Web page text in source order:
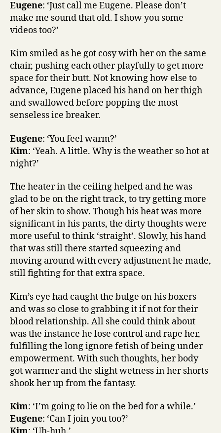
Eugene: ‘Just call me Eugene. Please don’t
make me sound that old. I show you some
videos too?’
Kim smiled as he got cosy with her on the same
chair, pushing each other playfully to get more
space for their butt. Not knowing how else to
advance, Eugene placed his hand on her thigh
and swallowed before popping the most
senseless ice breaker.
Eugene: ‘You feel warm?’
Kim: ‘Yeah. A little. Why is the weather so hot at
night?’
The heater in the ceiling helped and he was
glad to be on the right track, to try getting more
of her skin to show. Though his heat was more
significant in his pants, the dirty thoughts were
more useful to think ‘straight’. Slowly, his hand
that was still there started squeezing and
moving around with every adjustment he made,
still fighting for that extra space.
Kim’s eye had caught the bulge on his boxers
and was so close to grabbing it if not for their
blood relationship. All she could think about
was the instance he lose control and rape her,
fulfilling the long ignore fetish of being under
empowerment. With such thoughts, her body
got warmer and the slight wetness in her shorts
shook her up from the fantasy.
Kim: ‘I’m going to lie on the bed for a while.’
Eugene: ‘Can I join you too?’